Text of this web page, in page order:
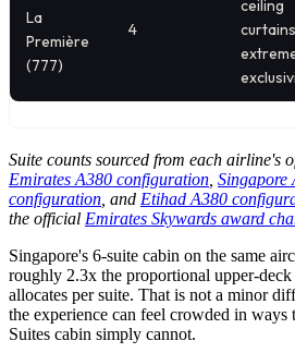
La
Première
(777)
4
ceiling
Suite counts sourced from each airline's
Emirates A380 configuration Singapore
configuration , and Etihad A380
the official Emirates Skywards award
Singapore's 6-suite cabin on the same
roughly 2.3x the proportional upper-deck
allocates per suite. That is not a minor
the experience can feel crowded in ways
Suites cabin simply cannot.